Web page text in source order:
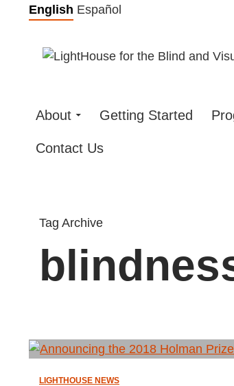
Skip
content
English Español
About Getting Started
Contact Us
Tag Archive
LIGHTHOUSE NEWS